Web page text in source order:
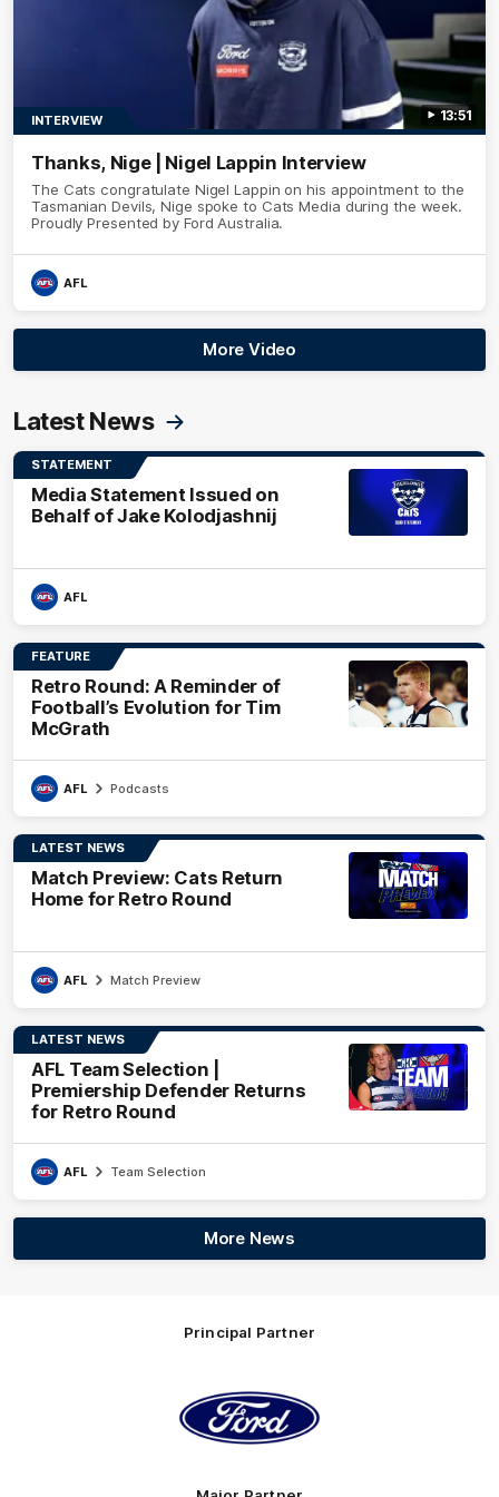
13:51
INTERVIEW
Thanks, Nige | Nigel Lappin Interview
The Cats congratulate Nigel Lappin on his appointment to the
Tasmanian Devils, Nige spoke to Cats Media during the week.
Proudly Presented by Ford Australia.
AFL
More Video
Latest News
STATEMENT
Media Statement Issued on
Behalf of Jake Kolodjashnij
AFL
FEATURE
Retro Round: A Reminder of
Football’s Evolution for Tim
McGrath
AFL Podcasts
LATEST NEWS
Match Preview: Cats Return
Home for Retro Round
AFL Match Preview
LATEST NEWS
AFL Team Selection |
Premiership Defender Returns
for Retro Round
AFL Team Selection
More News
Principal Partner
of
partner
Ford